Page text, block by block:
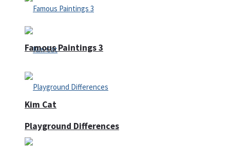
Kim Cat
Famous Paintings 3
Playground Differences